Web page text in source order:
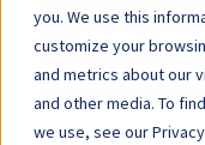
you. We use this
customize your
and metrics about our
and other media. To
we use, see our
Home